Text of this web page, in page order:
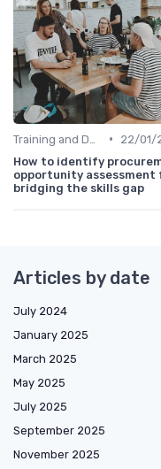
•
22/01/
How to identify
opportunity assessment
bridging the skills gap
Articles by date
July 2024
January 2025
March 2025
May 2025
July 2025
September 2025
November 2025